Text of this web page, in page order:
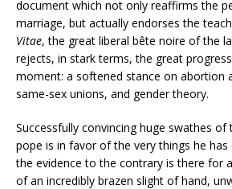
document which not only reaffirms the
marriage, but actually endorses the
Vitae, the great liberal bête noire of the
rejects, in stark terms, the great
moment: a softened stance on abortion
same-sex unions, and gender theory.
Successfully convincing huge swathes of
pope is in favor of the very things he has
the evidence to the contrary is there for
of an incredibly brazen slight of hand,